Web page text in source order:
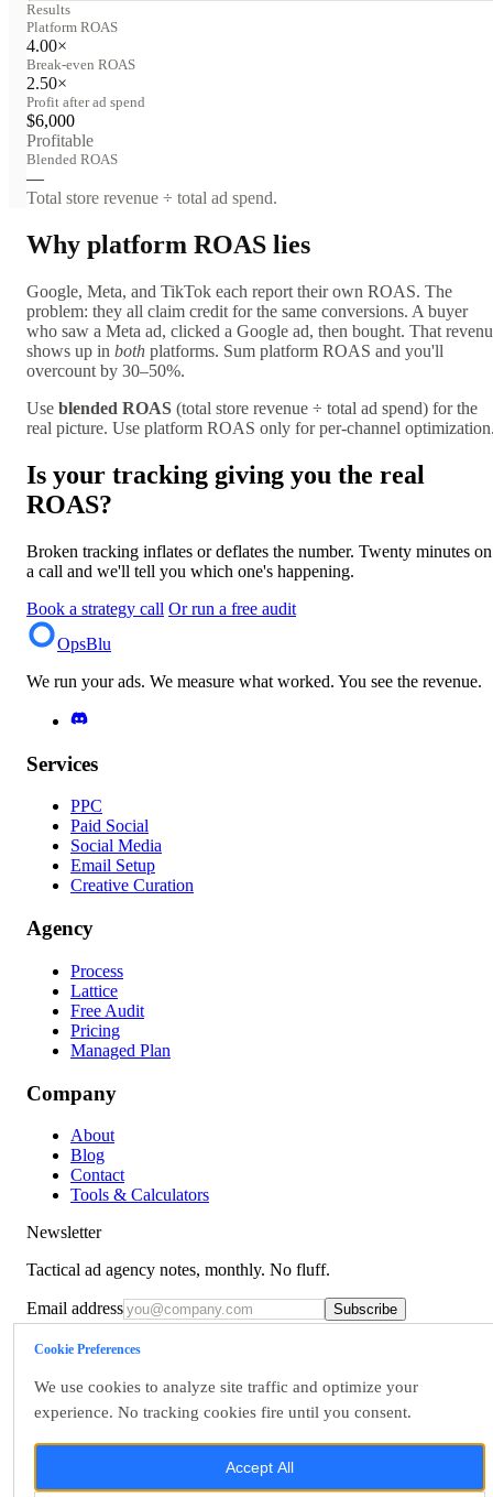
Results
Platform ROAS
4.00×
Break-even ROAS
2.50×
Profit after ad spend
$6,000
Profitable
Blended ROAS
—
Total store revenue ÷ total ad spend.
Why platform ROAS lies
Google, Meta, and TikTok each report their own ROAS. The
problem: they all claim credit for the same conversions. A buyer
who saw a Meta ad, clicked a Google ad, then bought. That
shows up in both platforms. Sum platform ROAS and you'll
overcount by 30–50%.
Use blended ROAS (total store revenue ÷ total ad spend) for the
real picture. Use platform ROAS only for per-channel
Is your tracking giving you the real
ROAS?
Broken tracking inflates or deflates the number. Twenty minutes on
a call and we'll tell you which one's happening.
Book a strategy call Or run a free audit
OpsBlu
We run your ads. We measure what worked. You see the revenue.
Services
PPC
Paid Social
Social Media
Email Setup
Creative Curation
Agency
Process
Lattice
Free Audit
Pricing
Managed Plan
Company
About
Blog
Contact
Tools & Calculators
Newsletter
Tactical ad agency notes, monthly. No fluff.
Email address Subscribe
Talk to us
Privacy
Accessibility
Cookie Settings
©2026OpsBlu LLC
Cookie Preferences
We use cookies to analyze site traffic and optimize your
experience. No tracking cookies fire until you consent.
Accept All